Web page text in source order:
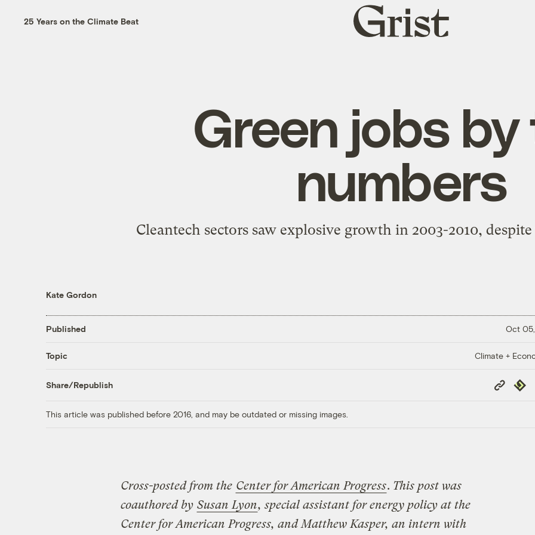
25 Years on the Climate Beat
Grist
home
Green jobs
numbers
Cleantech sectors saw explosive growth in 2003-2010, despite
Kate Gordon
Published Oct 05,
Topic Climate +
Share/Republish
Copy
Link
This article was published before 2016, and may be outdated or missing images.
Cross-posted from the Center for American Progress. This post was
coauthored by Susan Lyon, special assistant for energy policy at the
Center for American Progress, and Matthew Kasper, an intern with